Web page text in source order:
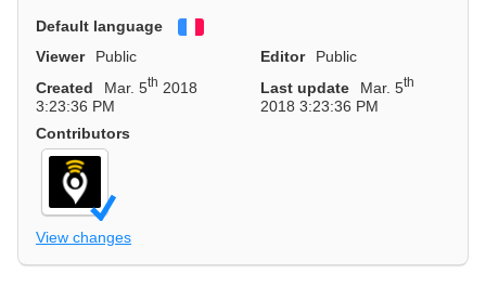
Default language
Viewer
Public Editor
Public
Created
Mar. 5th 2018
3:23:36 PM
Last update Mar. 5th
2018 3:23:36 PM
Contributors
View changes